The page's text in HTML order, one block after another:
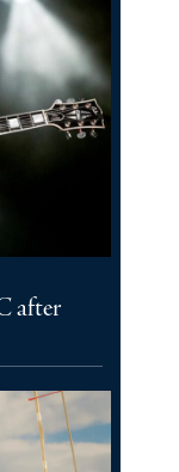
after